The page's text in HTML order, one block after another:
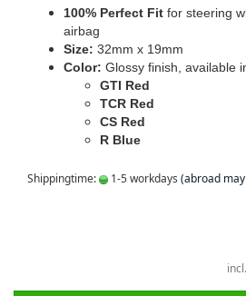
100% Perfect Fit for steering
airbag
Size: 32mm x 19mm
Color: Glossy finish, available
GTI Red
TCR Red
CS Red
R Blue
Shippingtime: 1-5 workdays (abroad